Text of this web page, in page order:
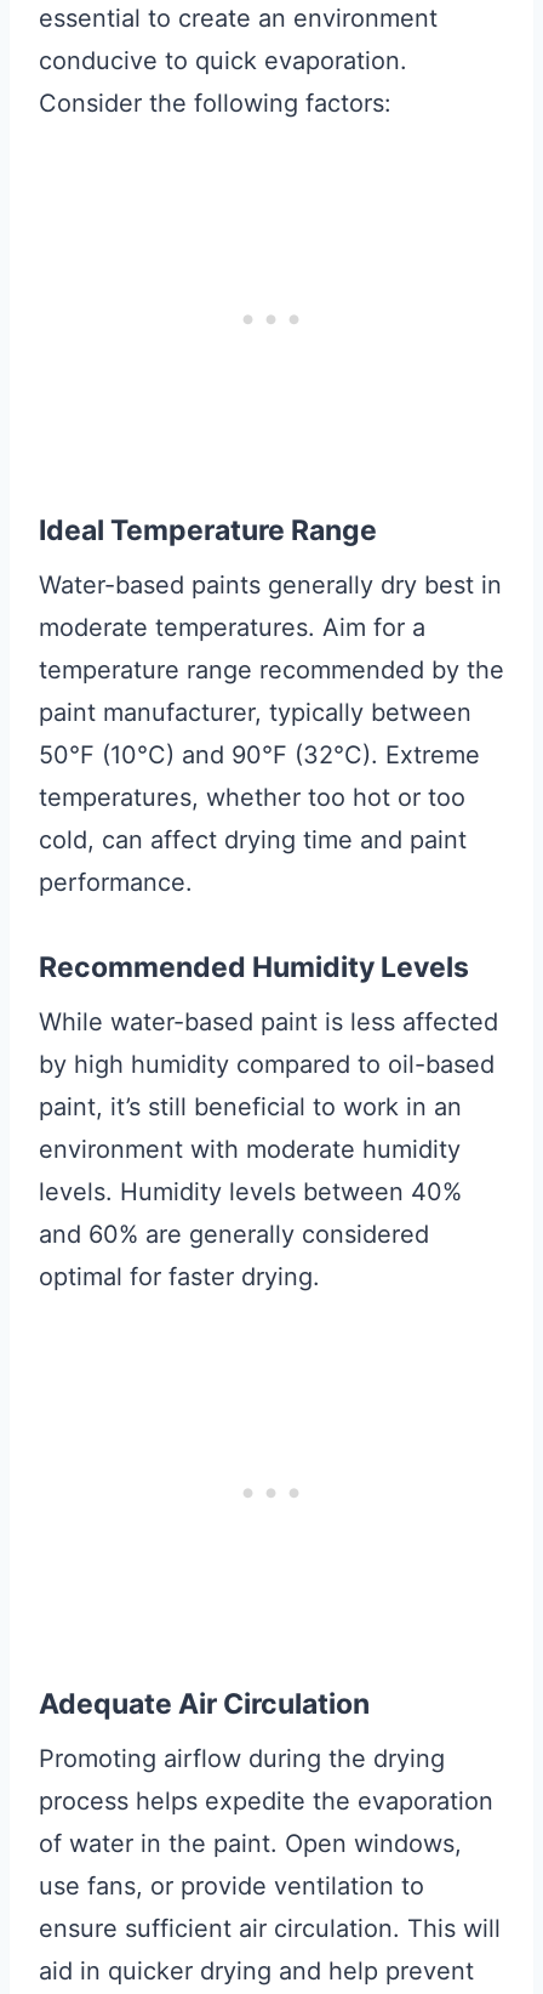
essential to create an environment
conducive to quick evaporation.
Consider the following factors:
Ideal Temperature Range
Water-based paints generally dry best in
moderate temperatures. Aim for a
temperature range recommended by the
paint manufacturer, typically between
50°F (10°C) and 90°F (32°C). Extreme
temperatures, whether too hot or too
cold, can affect drying time and paint
performance.
Recommended Humidity Levels
While water-based paint is less affected
by high humidity compared to oil-based
paint, it’s still beneficial to work in an
environment with moderate humidity
levels. Humidity levels between 40%
and 60% are generally considered
optimal for faster drying.
Adequate Air Circulation
Promoting airflow during the drying
process helps expedite the evaporation
of water in the paint. Open windows,
use fans, or provide ventilation to
ensure sufficient air circulation. This will
aid in quicker drying and help prevent